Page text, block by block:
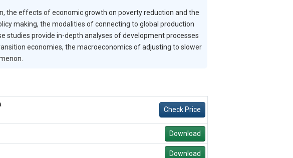
the effects of economic growth on poverty reduction and the
making, the modalities of connecting to global production
studies provide in-depth analyses of development processes
economies, the macroeconomics of adjusting to slower
Check Price
Download
Download